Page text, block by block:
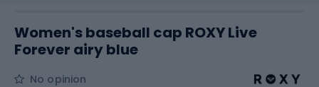
Women's baseball cap ROXY Live
Forever airy blue
No opinion